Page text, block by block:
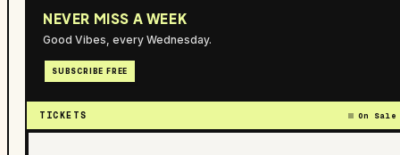
NEVER MISS A WEEK
Good Vibes, every Wednesday.
SUBSCRIBE FREE
TICKETS On Sale